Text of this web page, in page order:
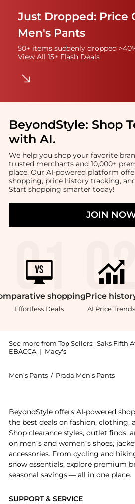
Just Dropped: Price
Men's Pants
50+ items suddenly dropped
View All 15+ Flash Deals
BeyondStyle: Shop
with AI.
We help you shop your favorite
trusted merchants and 10,000+
place. Our AI-powered platform
shopping, price history tracking,
Start shopping smarter today!
JOIN
shopping
Effortless Deals
Price
AI Price Trends
See more from Top Sellers: Saks Fifth
EBACCA | Macy's
Men's Pants / Prada Men's Pants
SUPPORT & SERVICE
BeyondStyle offers AI-powered
the best deals on fashion, clothing,
Shop clearance styles, outlet finds,
on men’s and women’s shoes,
accessories. From cycling and
snow essentials, explore premium
seasonal savings — all in one place.